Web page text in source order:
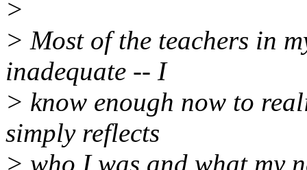
>
> Most of the teachers in
inadequate -- I
> know enough now to
simply reflects
> who I was and what my